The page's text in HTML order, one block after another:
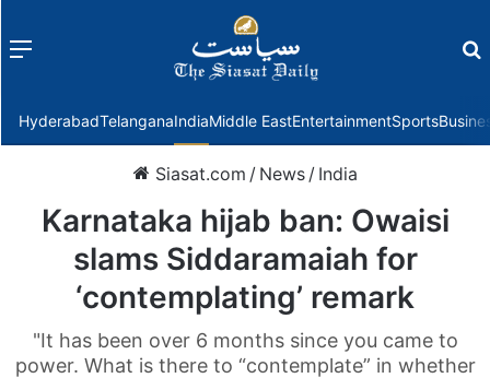
Menu
HyderabadTelanganaIndiaMiddle EastEntertainmentSports
Siasat.com / News / India
Karnataka hijab ban: Owaisi
slams Siddaramaiah for
‘contemplating’ remark
"It has been over 6 months since you came to
power. What is there to “contemplate” in whether